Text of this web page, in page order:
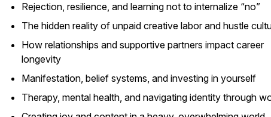
Rejection, resilience, and learning not to internalize “no”
The hidden reality of unpaid creative labor and hustle
How relationships and supportive partners impact career
longevity
Manifestation, belief systems, and investing in yourself
Therapy, mental health, and navigating identity through